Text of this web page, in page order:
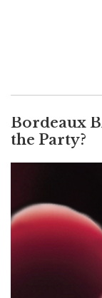
Bordeaux
the Party?